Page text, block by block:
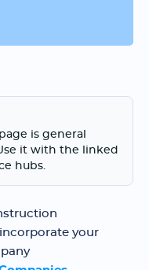
is general
it with the linked
hubs.
your